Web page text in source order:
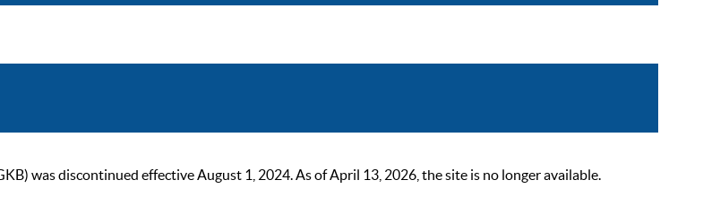
was discontinued effective August 1, 2024. As of April 13, 2026, the site is no longer available.